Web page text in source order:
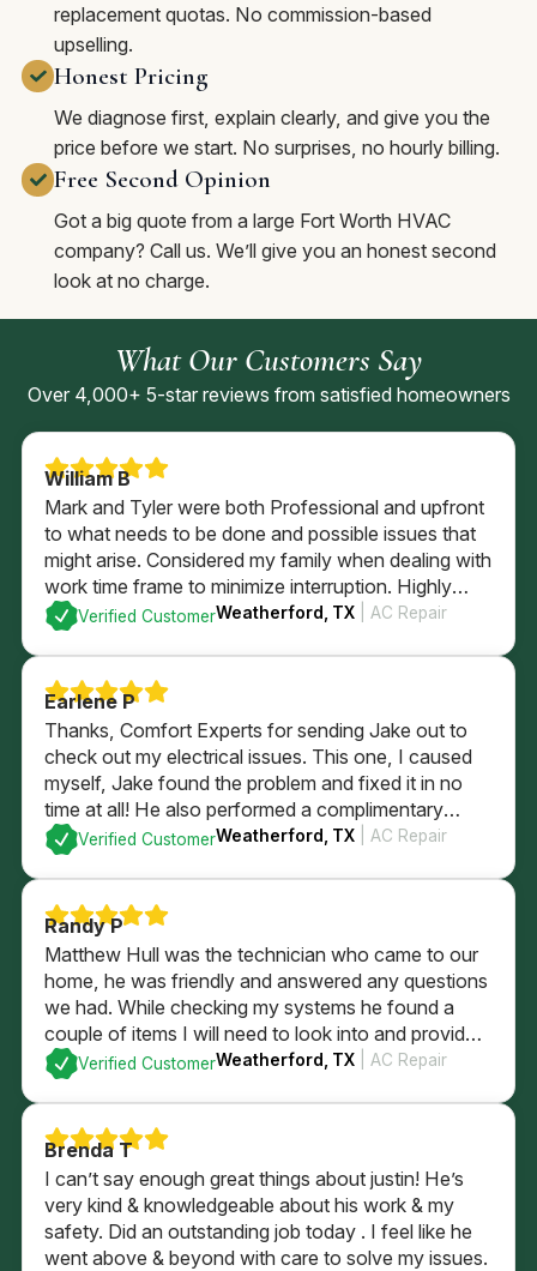
replacement quotas. No commission-based
upselling.
Honest Pricing
We diagnose first, explain clearly, and give you the
price before we start. No surprises, no hourly billing.
Free Second Opinion
Got a big quote from a large Fort Worth HVAC
company? Call us. We’ll give you an honest second
look at no charge.
What Our Customers Say
Over 4,000+ 5-star reviews from satisfied homeowners
William B
Mark and Tyler were both Professional and upfront
to what needs to be done and possible issues that
might arise. Considered my family when dealing with
work time frame to minimize interruption. Highly
recommend.
Verified CustomerWeatherford, TX| AC Repair
Earlene P
Thanks, Comfort Experts for sending Jake out to
check out my electrical issues. This one, I caused
myself, Jake found the problem and fixed it in no
time at all! He also performed a complimentary
electrical check of my home’s GFI plugs and
checked out my electrical panel and fuses. All
with a brightly lit kitchen!
Verified CustomerWeatherford, TX| AC Repair
Randy P
Matthew Hull was the technician who came to our
home, he was friendly and answered any questions
we had. While checking my systems he found a
couple of items I will need to look into and provided
me a quote if I was to have him fix them. After
checking everything it was determined everything
else was currently is in good order. I could not be
more pleased with the professional service that we
received.
Verified CustomerWeatherford, TX| AC Repair
Brenda T
I can’t say enough great things about justin! He’s
very kind & knowledgeable about his work & my
safety. Did an outstanding job today . I feel like he
went above & beyond with care to solve my issues.